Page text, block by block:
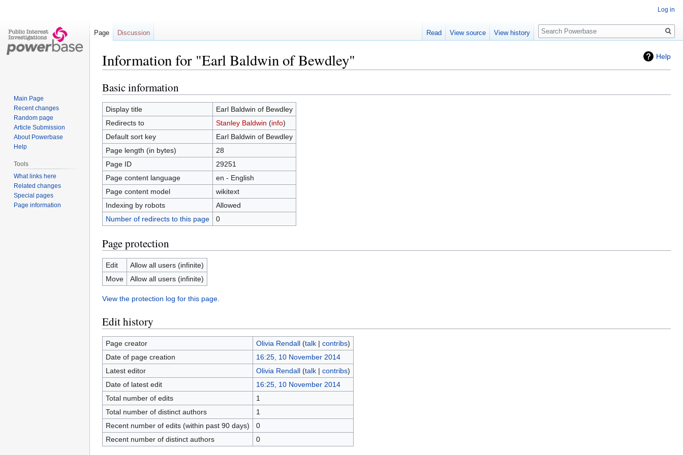
Help
Information for "Earl Baldwin of Bewdley"
Jump
to
navigation
Jump
to
search
Basic information
Display title
Earl Baldwin of Bewdley
Redirects to
Stanley Baldwin (info)
Default sort key
Earl Baldwin of Bewdley
Page length (in bytes)
28
Page ID
29251
Page content language
en - English
Page content model
wikitext
Indexing by robots
Allowed
Number of redirects to this page
0
Page protection
Edit
Allow all users (infinite)
Move
Allow all users (infinite)
View the protection log for this page.
Edit history
Page creator Olivia Rendall (talk| contribs)
Date of page creation
16:25, 10 November 2014
Latest editor
Olivia Rendall (talk| contribs)
Date of latest edit
16:25, 10 November 2014
Total number of edits
1
Total number of distinct authors
1
Recent number of edits (within past 90 days)
0
Recent number of distinct authors
0
Log in
Page Discussion Read View source View history
Search
Main Page
Recent changes
Random page
Article Submission
About Powerbase
Help
Tools
What links here
Related changes
Special pages
Page information